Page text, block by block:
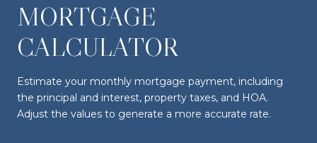
MORTGAGE
CALCULATOR
Estimate your monthly mortgage payment, including
the principal and interest, property taxes, and HOA.
Adjust the values to generate a more accurate rate.